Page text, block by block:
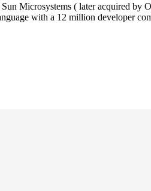
Microsystems ( later acquired by
with a 12 million developer